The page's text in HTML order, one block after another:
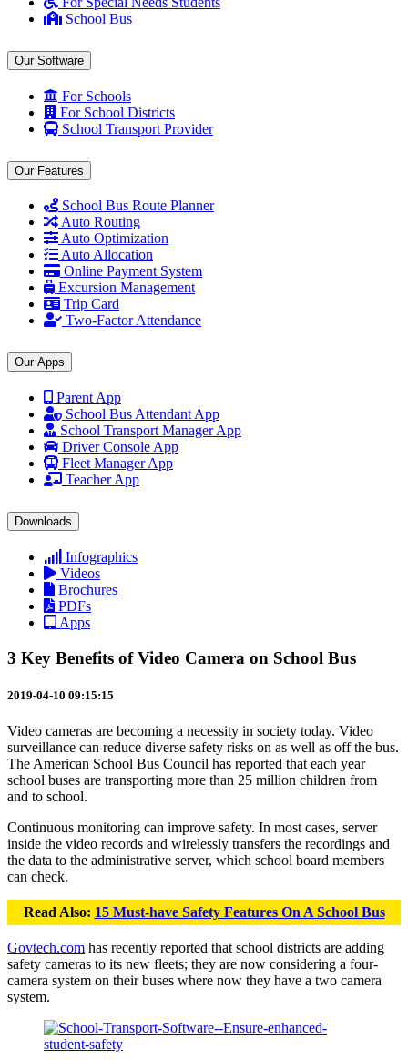
School Bus
Our Software
For Schools
For School Districts
School Transport Provider
Our Features
School Bus Route Planner
Auto Routing
Auto Optimization
Auto Allocation
Online Payment System
Excursion Management
Trip Card
Two-Factor Attendance
Our Apps
Parent App
School Bus Attendant App
School Transport Manager App
Driver Console App
Fleet Manager App
Teacher App
Downloads
Infographics
Videos
Brochures
PDFs
Apps
3 Key Benefits of Video Camera on School Bus
2019-04-10 09:15:15
Video cameras are becoming a necessity in society today. Video
surveillance can reduce diverse safety risks on as well as off the bus.
The American School Bus Council has reported that each year
school buses are transporting more than 25 million children from
and to school.
Continuous monitoring can improve safety. In most cases, server
inside the video records and wirelessly transfers the recordings and
the data to the administrative server, which school board members
can check.
Read Also: 15 Must-have Safety Features On A School Bus
Govtech.com has recently reported that school districts are adding
safety cameras to its new fleets; they are now considering a four-
camera system on their buses where now they have a two camera
system.